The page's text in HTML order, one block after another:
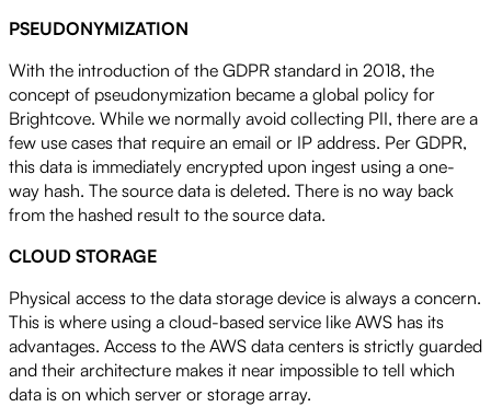
PSEUDONYMIZATION
With the introduction of the GDPR standard in 2018, the
concept of pseudonymization became a global policy for
Brightcove. While we normally avoid collecting PII, there are a
few use cases that require an email or IP address. Per GDPR,
this data is immediately encrypted upon ingest using a one-
way hash. The source data is deleted. There is no way back
from the hashed result to the source data.
CLOUD STORAGE
Physical access to the data storage device is always a concern.
This is where using a cloud-based service like AWS has its
advantages. Access to the AWS data centers is strictly guarded
and their architecture makes it near impossible to tell which
data is on which server or storage array.